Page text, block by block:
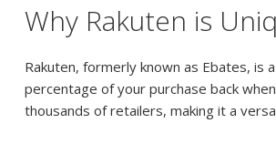
Why Rakuten is
Rakuten, formerly known as Ebates, is
percentage of your purchase back
thousands of retailers, making it a